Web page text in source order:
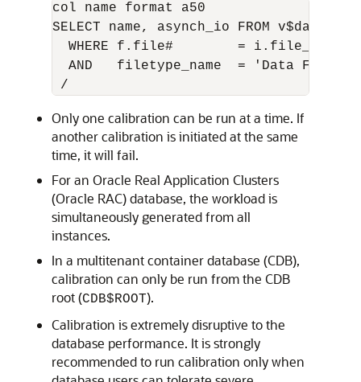
col name format a50
SELECT name, asynch_io FROM
  WHERE f.file#        = i.file_no
  AND   filetype_name  = 'Data File'
Only one calibration can be run at a time. If
another calibration is initiated at the same
time, it will fail.
For an Oracle Real Application Clusters
(Oracle RAC) database, the workload is
simultaneously generated from all
instances.
In a multitenant container database (CDB),
calibration can only be run from the CDB
root (CDB$ROOT).
Calibration is extremely disruptive to the
database performance. It is strongly
recommended to run calibration only when